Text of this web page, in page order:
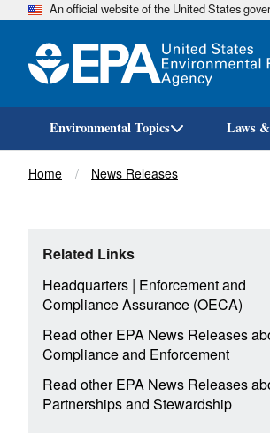
An official website of the United States
Environmental Topics Laws
Breadcrumb
Home News Releases
Related Links
Headquarters|Enforcement and
Compliance Assurance (OECA)
Read other EPA News Releases
Compliance and Enforcement
Read other EPA News Releases
Partnerships and Stewardship